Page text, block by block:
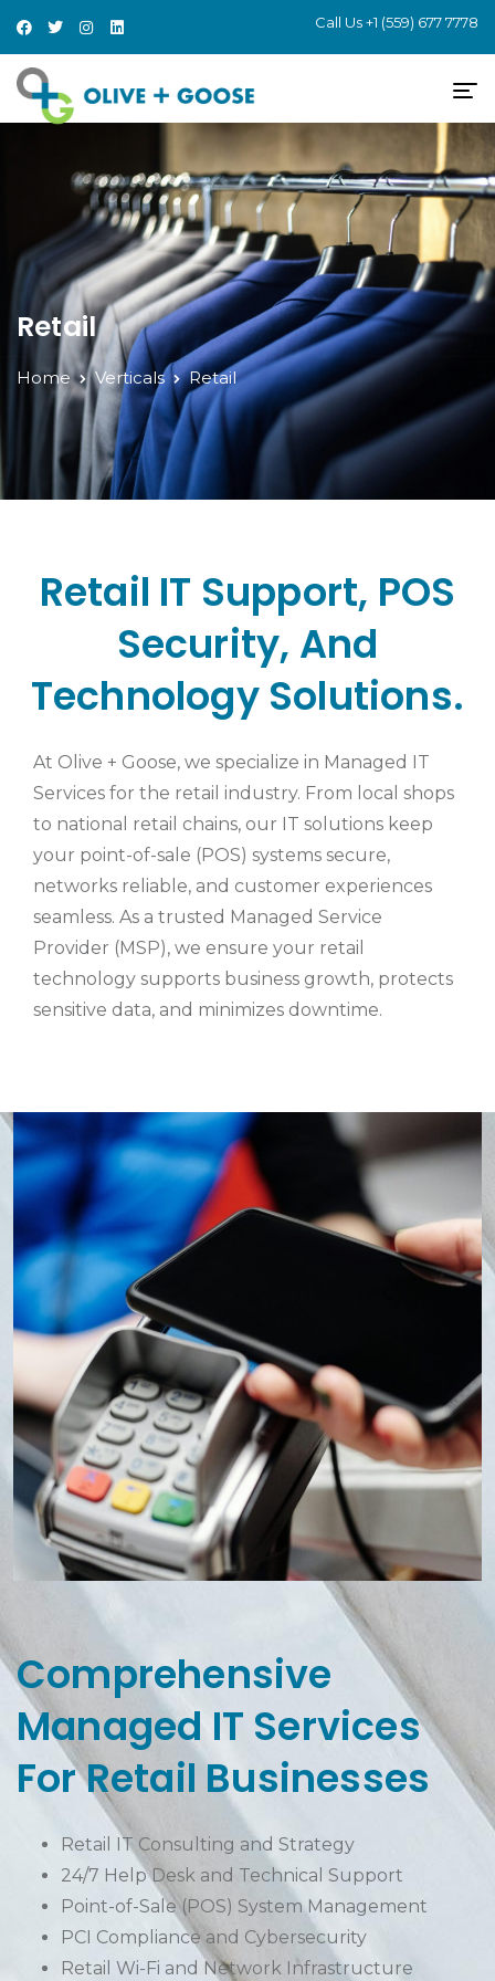
Call Us+1 (559) 677 7778
Retail
Home Verticals Retail
Retail IT Support, POS
Security, And
Technology Solutions.
At Olive + Goose, we specialize in Managed IT
Services for the retail industry. From local shops
to national retail chains, our IT solutions keep
your point-of-sale (POS) systems secure,
networks reliable, and customer experiences
seamless. As a trusted Managed Service
Provider (MSP), we ensure your retail
technology supports business growth, protects
sensitive data, and minimizes downtime.
Comprehensive
Managed IT Services
For Retail Businesses
Retail IT Consulting and Strategy
24/7 Help Desk and Technical Support
Point-of-Sale (POS) System Management
PCI Compliance and Cybersecurity
Retail Wi-Fi and Network Infrastructure